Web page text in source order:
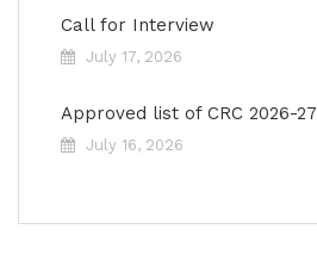
Call for Interview
July 17, 2026
Approved list of CRC 2026-27
July 16, 2026